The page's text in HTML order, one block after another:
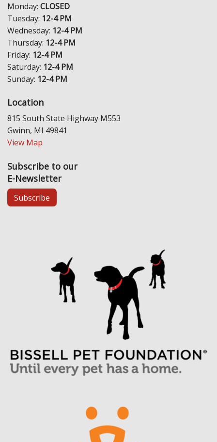
Monday: CLOSED
Tuesday: 12-4 PM
Wednesday: 12-4 PM
Thursday: 12-4 PM
Friday: 12-4 PM
Saturday: 12-4 PM
Sunday: 12-4 PM
Location
815 South State Highway M553
Gwinn, MI 49841
View Map
Subscribe to our
E-Newsletter
Subscribe